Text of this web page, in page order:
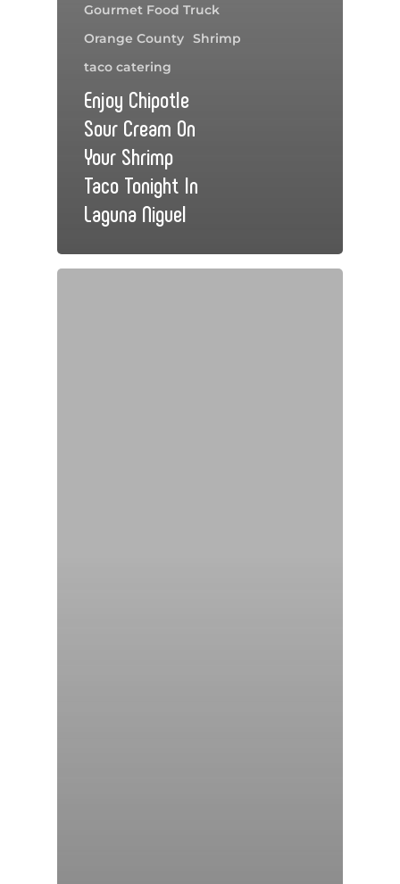
Gourmet Food Truck
Orange County Shrimp
taco catering
Enjoy Chipotle
Sour Cream On
Your Shrimp
Taco Tonight In
Laguna Niguel